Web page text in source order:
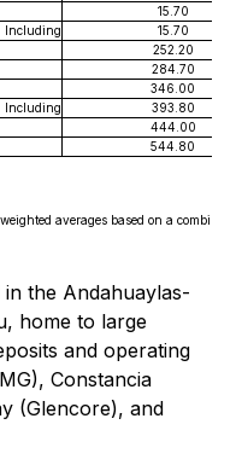
15.70
Including
15.70
252.20
284.70
346.00
Including
393.80
444.00
544.80
averages based on a
the Andahuaylas-
home to large
and operating
Constancia
(Glencore), and